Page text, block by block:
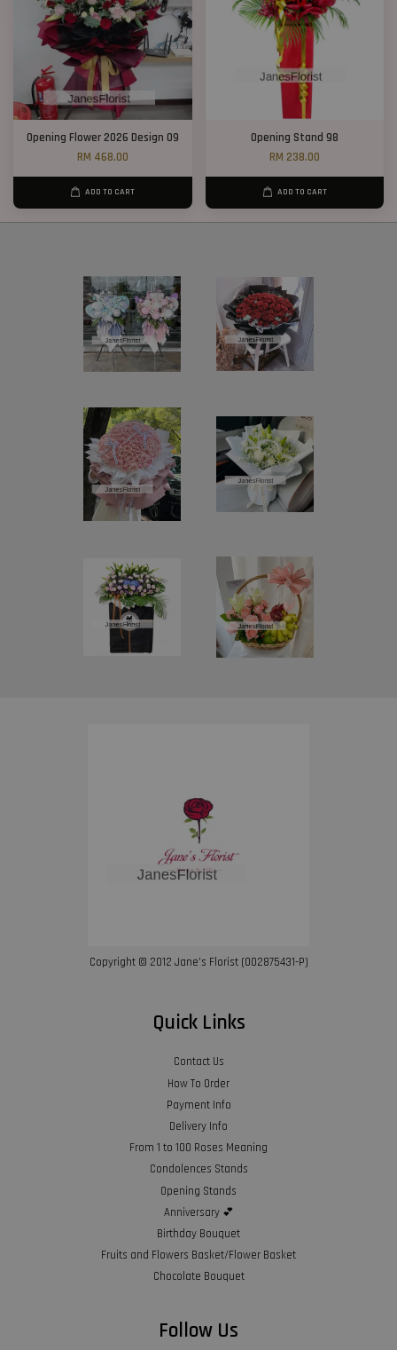
Opening Flower 2026 Design 09
RM 468.00
ADD TO CART
Opening Stand 98
RM 238.00
ADD TO CART
Copyright © 2012 Jane’s Florist (002875431-P)
Quick Links
Contact Us
How To Order
Payment Info
Delivery Info
From 1 to 100 Roses Meaning
Condolences Stands
Opening Stands
Anniversary 💕
Birthday Bouquet
Fruits and Flowers Basket/Flower Basket
Chocolate Bouquet
Follow Us